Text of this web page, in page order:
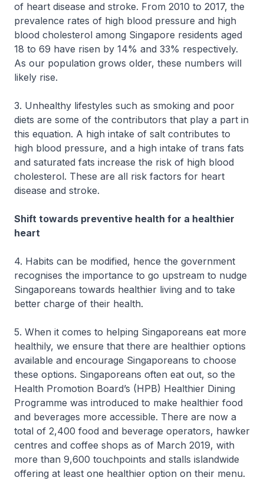
of heart disease and stroke. From 2010 to 2017, the
prevalence rates of high blood pressure and high
blood cholesterol among Singapore residents aged
18 to 69 have risen by 14% and 33% respectively.
As our population grows older, these numbers will
likely rise.
3. Unhealthy lifestyles such as smoking and poor
diets are some of the contributors that play a part in
this equation. A high intake of salt contributes to
high blood pressure, and a high intake of trans fats
and saturated fats increase the risk of high blood
cholesterol. These are all risk factors for heart
disease and stroke.
Shift towards preventive health for a healthier
heart
4. Habits can be modified, hence the government
recognises the importance to go upstream to nudge
Singaporeans towards healthier living and to take
better charge of their health.
5. When it comes to helping Singaporeans eat more
healthily, we ensure that there are healthier options
available and encourage Singaporeans to choose
these options. Singaporeans often eat out, so the
Health Promotion Board’s (HPB) Healthier Dining
Programme was introduced to make healthier food
and beverages more accessible. There are now a
total of 2,400 food and beverage operators, hawker
centres and coffee shops as of March 2019, with
more than 9,600 touchpoints and stalls islandwide
offering at least one healthier option on their menu.